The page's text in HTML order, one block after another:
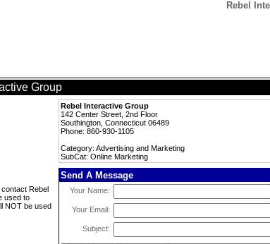
Rebel
Group
Rebel Interactive Group
142 Center Street, 2nd Floor
Southington, Connecticut 06489
Phone: 860-930-1105
Category: Advertising and Marketing
SubCat: Online Marketing
Rebel
used to
NOT be used
Send A Message
Your Name:
Your Email:
Subject: